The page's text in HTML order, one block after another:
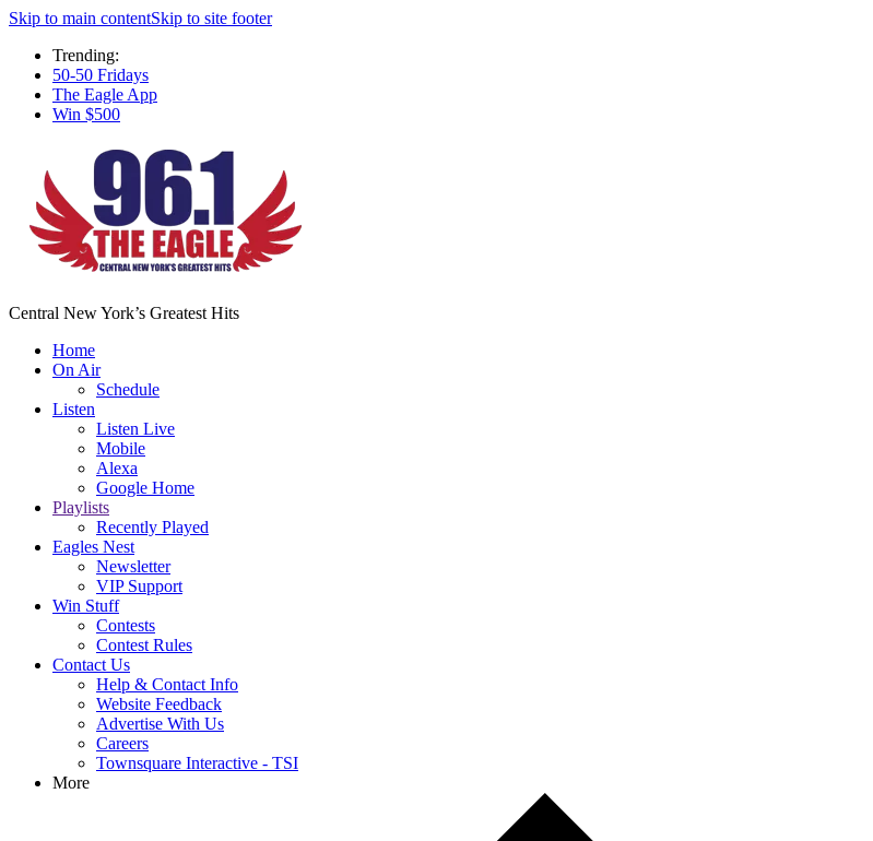
Skip to main contentSkip to site footer
Trending:
50-50 Fridays
The Eagle App
Win $500
Central New York’s Greatest Hits
Home
On Air
Schedule
Listen
Listen Live
Mobile
Alexa
Google Home
Playlists
Recently Played
Eagles Nest
Newsletter
VIP Support
Win Stuff
Contests
Contest Rules
Contact Us
Help & Contact Info
Website Feedback
Advertise With Us
Careers
Townsquare Interactive - TSI
More